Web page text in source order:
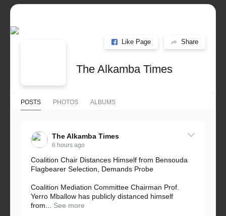
Like Page Share
The Alkamba Times
POSTS PHOTOS ALBUMS
The Alkamba Times
6 hours ago
Coalition Chair Distances Himself from Bensouda
Flagbearer Selection, Demands Probe
Coalition Mediation Committee Chairman Prof.
Yerro Mballow has publicly distanced himself
from...
See more